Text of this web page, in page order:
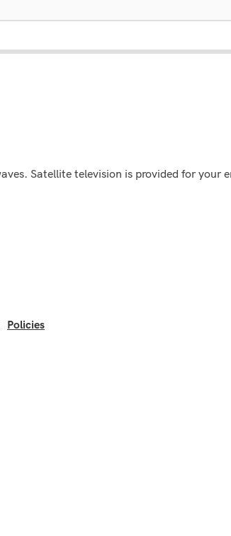
Satellite television is provided for your
Policies